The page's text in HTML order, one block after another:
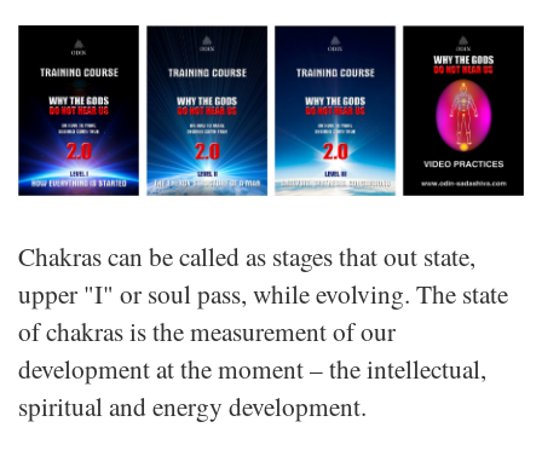
Chakras can be called as stages that out state,
upper "I" or soul pass, while evolving. The state
of chakras is the measurement of our
development at the moment – the intellectual,
spiritual and energy development.